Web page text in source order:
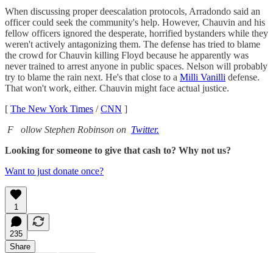
When discussing proper deescalation protocols, Arradondo said an
officer could seek the community's help. However, Chauvin and his
fellow officers ignored the desperate, horrified bystanders while they
weren't actively antagonizing them. The defense has tried to blame
the crowd for Chauvin killing Floyd because he apparently was
never trained to arrest anyone in public spaces. Nelson will probably
try to blame the rain next. He's that close to a Milli Vanilli defense.
That won't work, either. Chauvin might face actual justice.
[ The New York Times /CNN ]
F
ollow Stephen Robinson on Twitter.
Looking for someone to give that cash to? Why not us?
Want to just donate once?
1
235
Share